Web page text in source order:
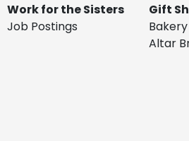
Work for the Sisters
Job Postings
Gift
Bakery
Altar